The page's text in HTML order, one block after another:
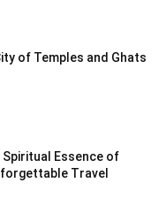
of Temples and Ghats
Spiritual Essence of
Travel